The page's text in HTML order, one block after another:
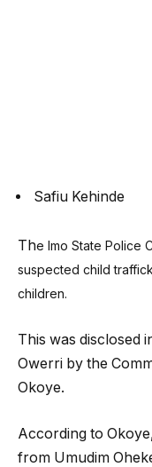
Safiu Kehinde
The Imo State Police
suspected child
children.
This was disclosed
Owerri by the
Okoye.
According to
from Umudim